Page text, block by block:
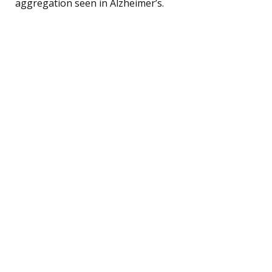
aggregation seen in Alzheimer’s.